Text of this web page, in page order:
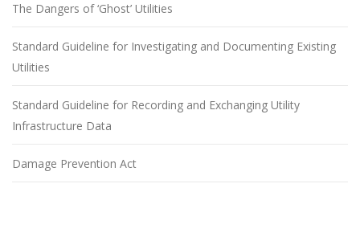
The Dangers of ‘Ghost’ Utilities
Standard Guideline for Investigating and Documenting Existing
Utilities
Standard Guideline for Recording and Exchanging Utility
Infrastructure Data
Damage Prevention Act